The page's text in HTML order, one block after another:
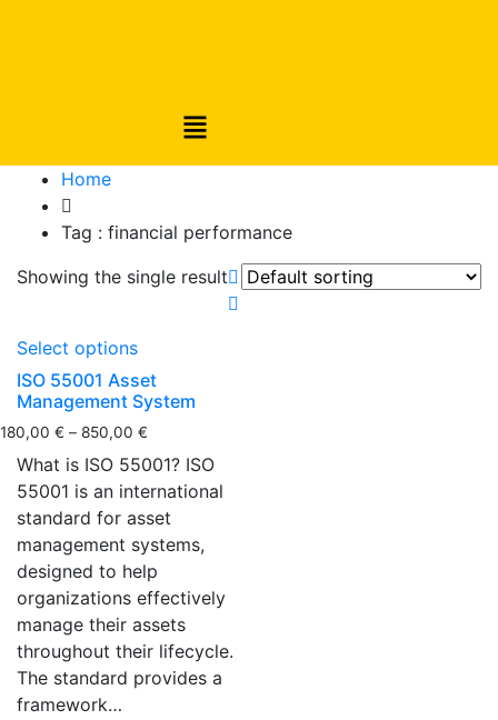
Home
Tag : financial performance
Showing the single result
Select options
ISO 55001 Asset
Management System
180,00 € – 850,00 €
What is ISO 55001? ISO
55001 is an international
standard for asset
management systems,
designed to help
organizations effectively
manage their assets
throughout their lifecycle.
The standard provides a
framework…